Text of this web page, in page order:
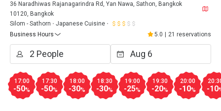
36 Naradhiwas Rajanagarindra Rd, Yan Nawa, Sathon, Bangkok
10120, Bangkok
Silom - Sathorn
Japanese Cuisine
Business Hours
5.0 21 reservations
17:00
-50%
17:30
-50%
18:00
-30%
18:30
-30%
19:00
-25%
19:30
-20%
20:00
-10% -10